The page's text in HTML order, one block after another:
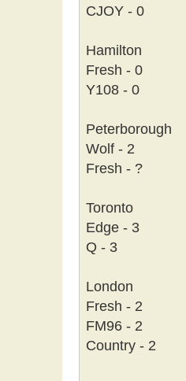
CJOY - 0
Hamilton
Fresh - 0
Y108 - 0
Peterborough
Wolf - 2
Fresh - ?
Toronto
Edge - 3
Q - 3
London
Fresh - 2
FM96 - 2
Country - 2